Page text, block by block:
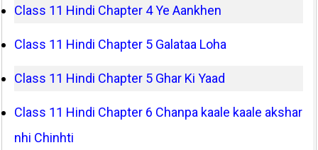
Class 11 Hindi Chapter 4 Ye Aankhen
Class 11 Hindi Chapter 5 Galataa Loha
Class 11 Hindi Chapter 5 Ghar Ki Yaad
Class 11 Hindi Chapter 6 Chanpa kaale kaale akshar
nhi Chinhti